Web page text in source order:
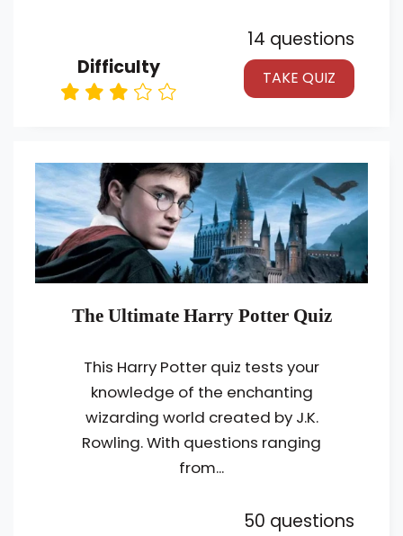
Difficulty
14 questions
TAKE QUIZ
The Ultimate Harry Potter Quiz
This Harry Potter quiz tests your
knowledge of the enchanting
wizarding world created by J.K.
Rowling. With questions ranging
from...
50 questions